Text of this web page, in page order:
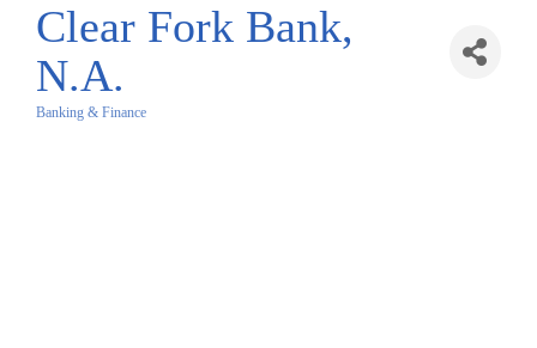
Clear Fork Bank,
N.A.
Banking & Finance